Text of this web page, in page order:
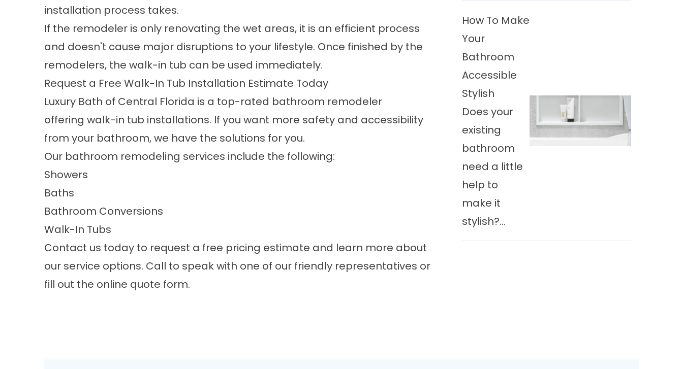
installation process takes.
If the remodeler is only renovating the wet areas, it is an efficient process
and doesn't cause major disruptions to your lifestyle. Once finished by the
remodelers, the walk-in tub can be used immediately.
Request a Free Walk-In Tub Installation Estimate Today
Luxury Bath of Central Florida is a top-rated bathroom remodeler
offering walk-in tub installations. If you want more safety and accessibility
from your bathroom, we have the solutions for you.
Our bathroom remodeling services include the following:
Showers
Baths
Bathroom Conversions
Walk-In Tubs
Contact us today to request a free pricing estimate and learn more about
our service options. Call to speak with one of our friendly representatives or
fill out the online quote form.
How To Make
Your
Bathroom
Accessible
Stylish
Does your
existing
bathroom
need a little
help to
make it
stylish?...